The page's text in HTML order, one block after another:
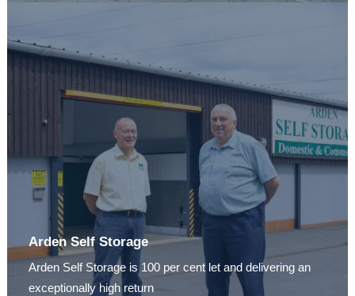
Arden Self Storage
Arden Self Storage is 100 per cent let and delivering an
exceptionally high return